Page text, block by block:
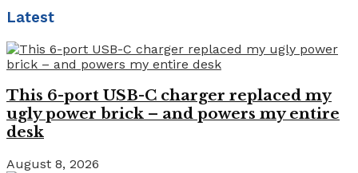
Latest
This 6-port USB-C charger replaced my
ugly power brick – and powers my entire
desk
August 8, 2026